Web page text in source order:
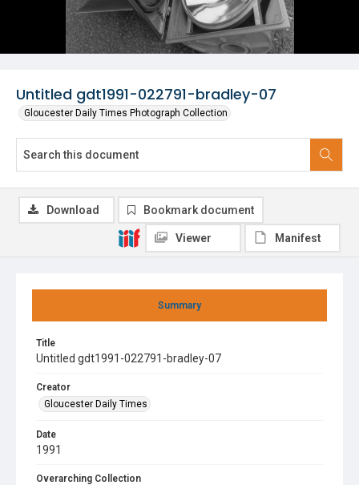
Untitled gdt1991-022791-bradley-07
Gloucester Daily Times Photograph Collection
Summary
Title
Untitled gdt1991-022791-bradley-07
Creator
Gloucester Daily Times
Date
1991
Overarching Collection
Download Bookmark document
Viewer Manifest